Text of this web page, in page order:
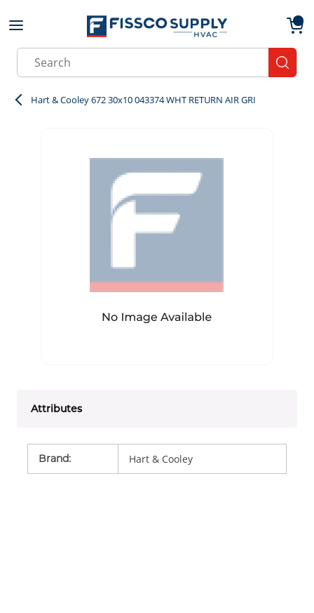
Skip to main content
Site Search
Hart & Cooley 672 30x10 043374 WHT RETURN AIR GRI
Attributes
Brand: Hart & Cooley